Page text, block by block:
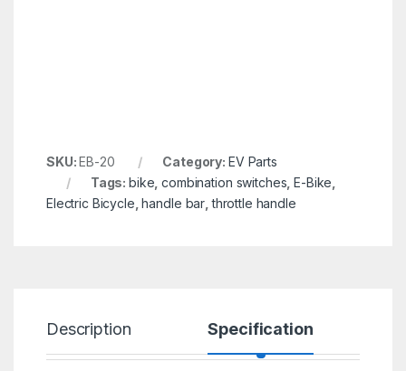
SKU:EB-20 Category: EV Parts
Tags: bike ,combination switches ,E-Bike
Electric Bicycle ,handle bar ,throttle handle
Description Specification